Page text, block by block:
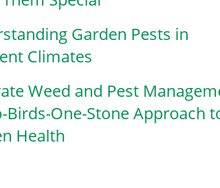
Garden Pests in
Climates
Weed and Pest
Birds-One-Stone Approach
Health